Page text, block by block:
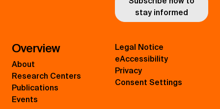
stay informed
Overview
About
Research Centers
Publications
Events
Legal Notice
eAccessibility
Privacy
Consent Settings